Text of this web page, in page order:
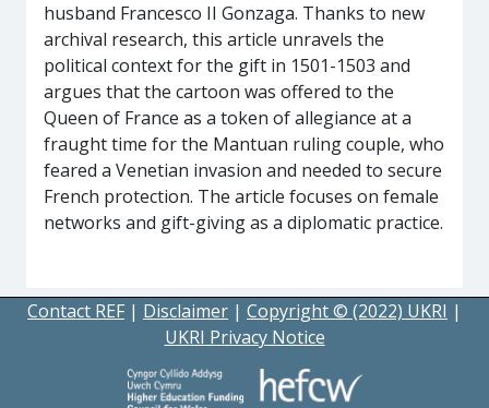
husband Francesco II Gonzaga. Thanks to new
archival research, this article unravels the
political context for the gift in 1501-1503 and
argues that the cartoon was offered to the
Queen of France as a token of allegiance at a
fraught time for the Mantuan ruling couple, who
feared a Venetian invasion and needed to secure
French protection. The article focuses on female
networks and gift-giving as a diplomatic practice.
Contact REF | Disclaimer | Copyright © (2022) UKRI |
UKRI Privacy Notice